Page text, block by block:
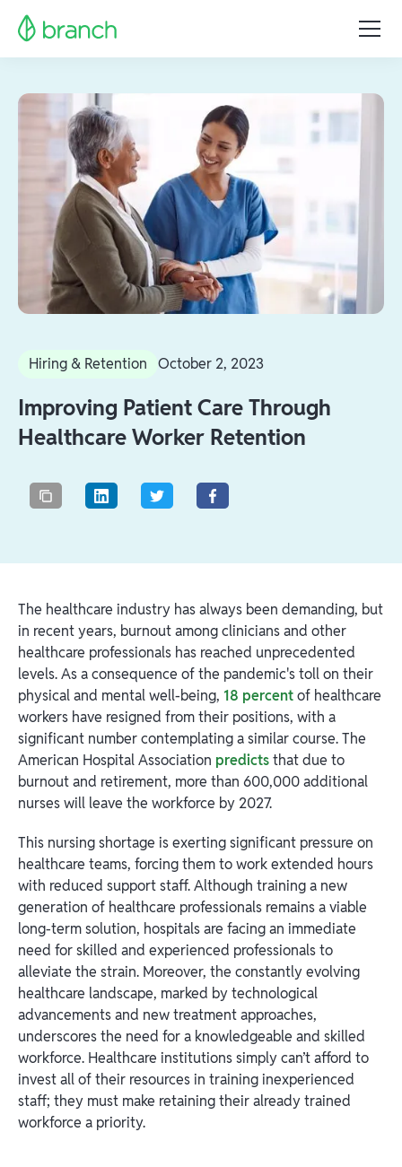
Hiring & Retention October 2, 2023
Improving Patient Care Through
Healthcare Worker Retention
The healthcare industry has always been demanding, but
in recent years, burnout among clinicians and other
healthcare professionals has reached unprecedented
levels. As a consequence of the pandemic's toll on their
physical and mental well-being, 18 percentof healthcare
workers have resigned from their positions, with a
significant number contemplating a similar course. The
American Hospital Association predictsthat due to
burnout and retirement, more than 600,000 additional
nurses will leave the workforce by 2027.
This nursing shortage is exerting significant pressure on
healthcare teams, forcing them to work extended hours
with reduced support staff. Although training a new
generation of healthcare professionals remains a viable
long-term solution, hospitals are facing an immediate
need for skilled and experienced professionals to
alleviate the strain. Moreover, the constantly evolving
healthcare landscape, marked by technological
advancements and new treatment approaches,
underscores the need for a knowledgeable and skilled
workforce. Healthcare institutions simply can’t afford to
invest all of their resources in training inexperienced
staff; they must make retaining their already trained
workforce a priority.